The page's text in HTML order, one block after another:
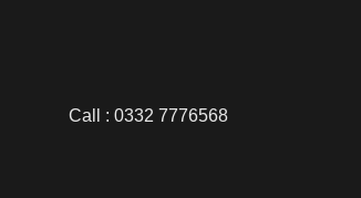
Call : 0332 7776568